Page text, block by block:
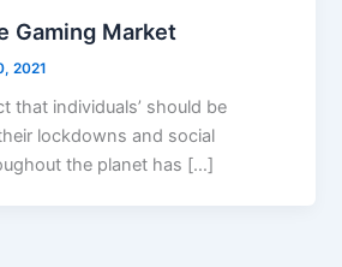
Gaming Market
2021
that individuals’ should be
lockdowns and social
the planet has […]